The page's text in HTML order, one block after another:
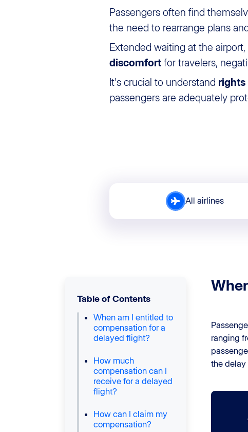
Passengers often find
the need to rearrange plans
Extended waiting at the
discomfort for travelers,
It's crucial to understand rights
passengers are adequately
All airlines
Table of Contents
When am I entitled to
compensation for a
delayed flight?
How much
compensation can I
receive for a delayed
flight?
How can I claim my
compensation?
ranging
the delay